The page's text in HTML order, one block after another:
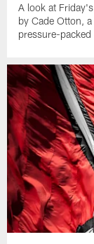
A look at
by Cade Otton,
pressure-